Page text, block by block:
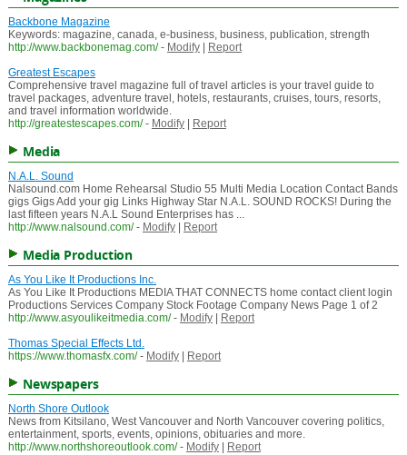
Backbone Magazine
Keywords: magazine, canada, e-business, business, publication, strength
http://www.backbonemag.com/ - Modify|
Report
Greatest Escapes
Comprehensive travel magazine full of travel articles is your travel guide to
travel packages, adventure travel, hotels, restaurants, cruises, tours, resorts,
and travel information worldwide.
http://greatestescapes.com/ - Modify| Report
Media
N.A.L. Sound
Nalsound.com Home Rehearsal Studio 55 Multi Media Location Contact Bands
gigs Gigs Add your gig Links Highway Star N.A.L. SOUND ROCKS! During the
last fifteen years N.A.L Sound Enterprises has ...
http://www.nalsound.com/ - Modify| Report
Media Production
As You Like It Productions Inc.
As You Like It Productions MEDIA THAT CONNECTS home contact client login
Productions Services Company Stock Footage Company News Page 1 of 2
http://www.asyoulikeitmedia.com/ - Modify|
Report
Thomas Special Effects Ltd.
https://www.thomasfx.com/ - Modify| Report
Newspapers
North Shore Outlook
News from Kitsilano, West Vancouver and North Vancouver covering politics,
entertainment, sports, events, opinions, obituaries and more.
http://www.northshoreoutlook.com/ - Modify| Report